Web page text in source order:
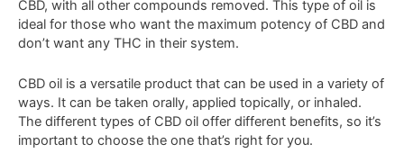
CBD, with all other compounds removed. This type of oil is
ideal for those who want the maximum potency of CBD and
don’t want any THC in their system.
CBD oil is a versatile product that can be used in a variety of
ways. It can be taken orally, applied topically, or inhaled.
The different types of CBD oil offer different benefits, so it’s
important to choose the one that’s right for you.